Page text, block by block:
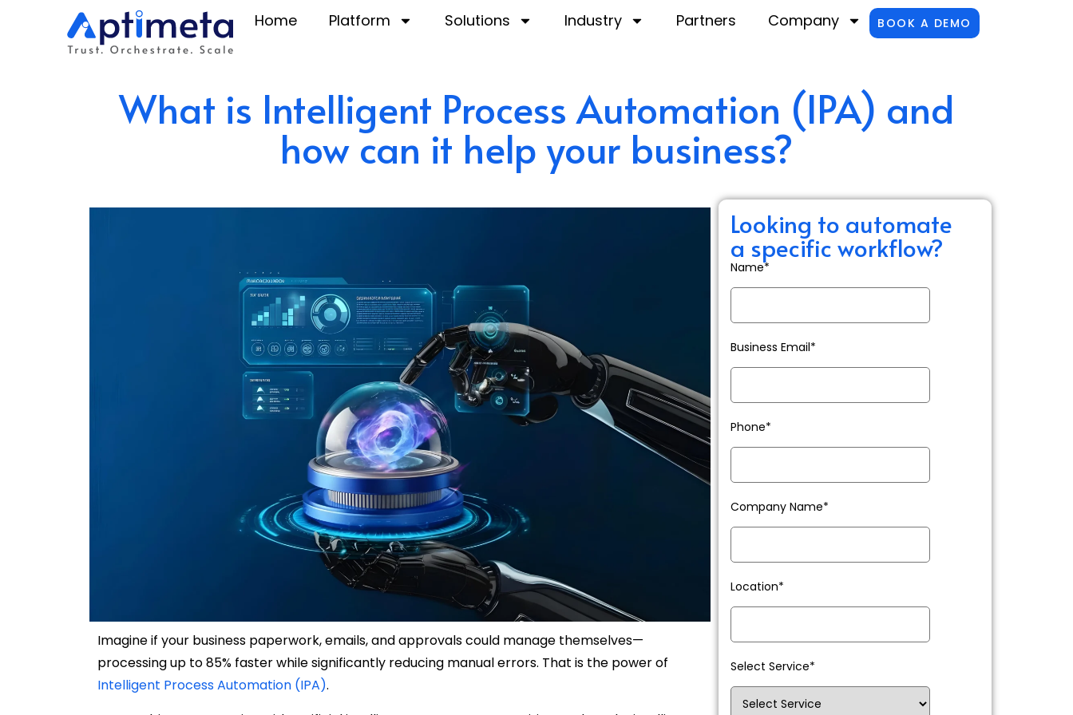
Home Platform Solutions Industry Partners Company BOOK A DEMO
What is Intelligent Process Automation (IPA) and
how can it help your business?
Imagine if your business paperwork, emails, and approvals could manage themselves—
processing up to 85% faster while significantly reducing manual errors. That is the power of
Intelligent Process Automation (IPA).
Looking to automate
a specific workflow?
Name*
Business Email*
Phone*
Company Name*
Location*
Select Service*